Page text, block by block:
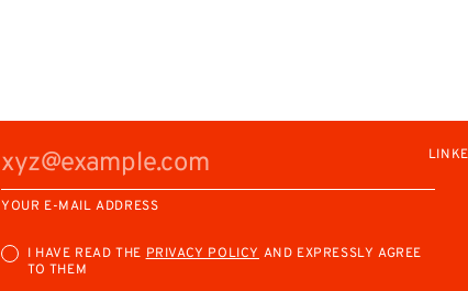
YOUR E-MAIL ADDRESS
I HAVE READ THE PRIVACY POLICY AND EXPRESSLY AGREE
TO THEM